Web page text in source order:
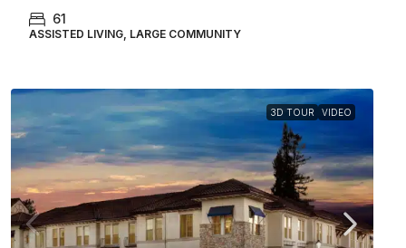
61
ASSISTED LIVING, LARGE COMMUNITY
3D TOUR VIDEO